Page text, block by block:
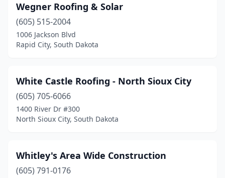
Wegner Roofing & Solar
(605) 515-2004
1006 Jackson Blvd
Rapid City, South Dakota
White Castle Roofing - North Sioux City
(605) 705-6066
1400 River Dr #300
North Sioux City, South Dakota
Whitley's Area Wide Construction
(605) 791-0176